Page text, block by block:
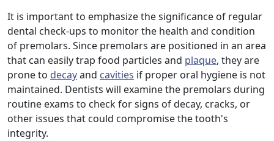
It is important to emphasize the significance of regular
dental check-ups to monitor the health and condition
of premolars. Since premolars are positioned in an area
that can easily trap food particles and plaque, they are
prone to decayand cavities if proper oral hygiene is not
maintained. Dentists will examine the premolars during
routine exams to check for signs of decay, cracks, or
other issues that could compromise the tooth's
integrity.